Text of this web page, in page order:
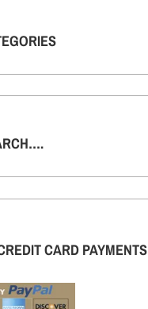
CARD PAYMENTS